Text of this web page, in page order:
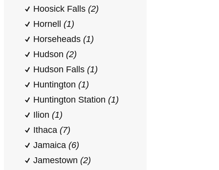
Hoosick Falls (2)
Hornell (1)
Horseheads (1)
Hudson (2)
Hudson Falls (1)
Huntington (1)
Huntington Station (1)
Ilion (1)
Ithaca (7)
Jamaica (6)
Jamestown (2)